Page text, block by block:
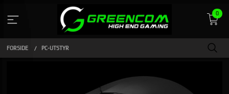
innholdet
0
FORSIDE PC-UTSTYR